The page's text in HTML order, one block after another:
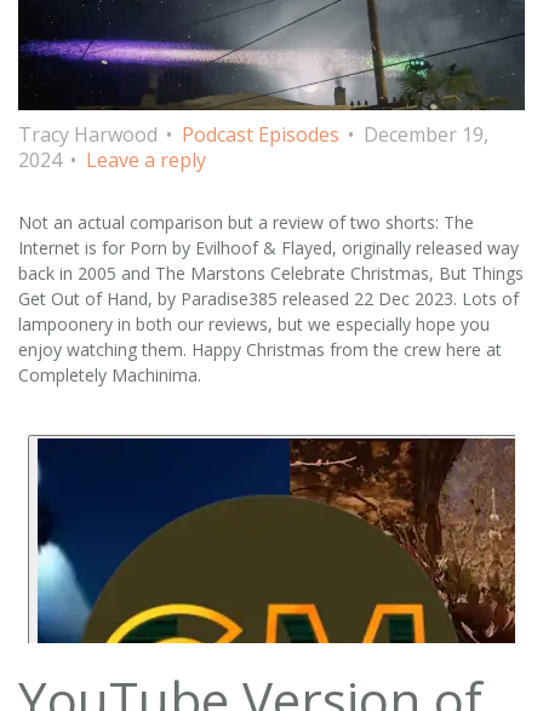
Tracy Harwood Podcast Episodes
December 19,
2024
Leave a reply
Not an actual comparison but a review of two shorts: The
Internet is for Porn by Evilhoof & Flayed, originally released way
back in 2005 and The Marstons Celebrate Christmas, But Things
Get Out of Hand, by Paradise385 released 22 Dec 2023. Lots of
lampoonery in both our reviews, but we especially hope you
enjoy watching them. Happy Christmas from the crew here at
Completely Machinima.